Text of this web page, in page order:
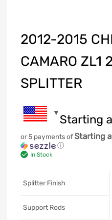
2012-2015
CAMARO ZL1
SPLITTER
Starting
or 5 payments ofStarting
ⓘ
In Stock
Splitter Finish
Support Rods